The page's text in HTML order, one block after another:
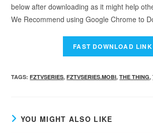
below after downloading as it might help
We Recommend using Google Chrome to
TAGS:FZTVSERIES, FZTVSERIES.MOBI, THE THING,
YOU MIGHT ALSO LIKE